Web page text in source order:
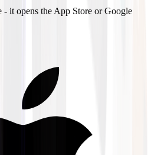
- it opens the App Store or Google